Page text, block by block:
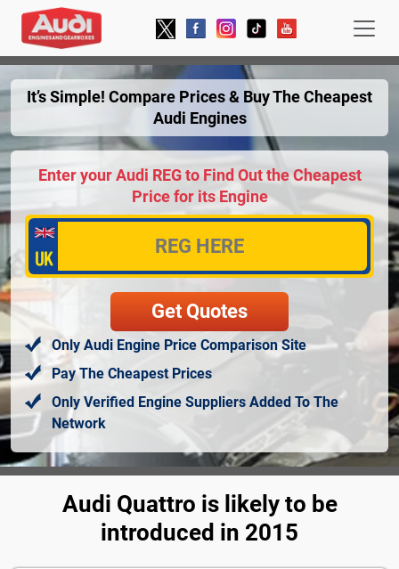
It’s Simple! Compare Prices & Buy The Cheapest
Audi Engines
Enter your Audi REG to Find Out the Cheapest
Price for its Engine
Only Audi Engine Price Comparison Site
Pay The Cheapest Prices
Only Verified Engine Suppliers Added To The
Network
Audi Quattro is likely to be
introduced in 2015